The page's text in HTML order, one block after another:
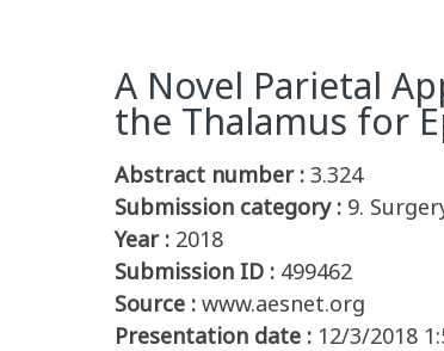
A Novel Parietal
the Thalamus for
Abstract number : 3.324
Submission category : 9.
Year : 2018
Submission ID : 499462
Source : www.aesnet.org
Presentation date : 12/3/2018